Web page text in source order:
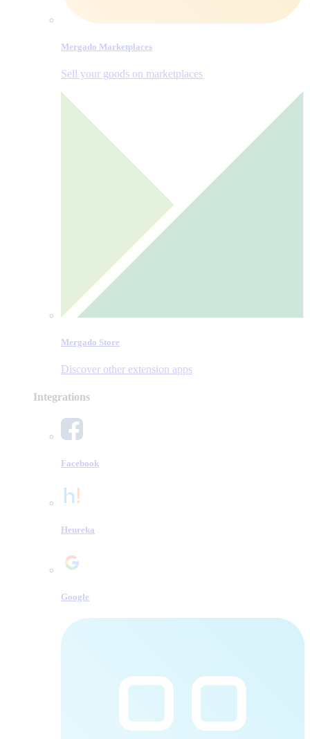
Mergado Marketplaces
Sell your goods on marketplaces
Mergado Store
Discover other extension apps
Integrations
Facebook
Heureka
Google